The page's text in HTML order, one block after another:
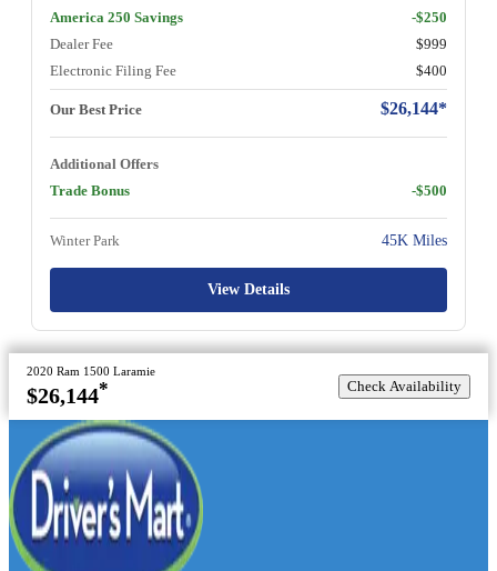
America 250 Savings
-$250
Dealer Fee
$999
Electronic Filing Fee
$400
Our Best Price $26,144*
Additional Offers
Trade Bonus
-$500
Winter Park 45K Miles
View Details
2020 Ram 1500 Laramie
$26,144* Check Availability